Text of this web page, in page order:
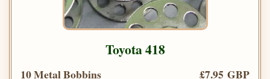
Toyota 418
10 Metal Bobbins
£7.95 GBP